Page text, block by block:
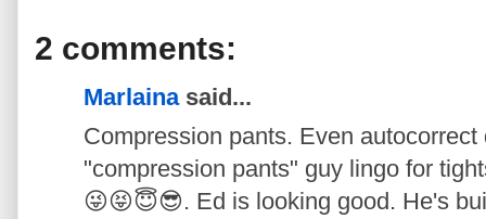
2 comments:
Marlainasaid...
Compression pants. Even
"compression pants" guy lingo for
😜😝😇😎. Ed is looking good. He's